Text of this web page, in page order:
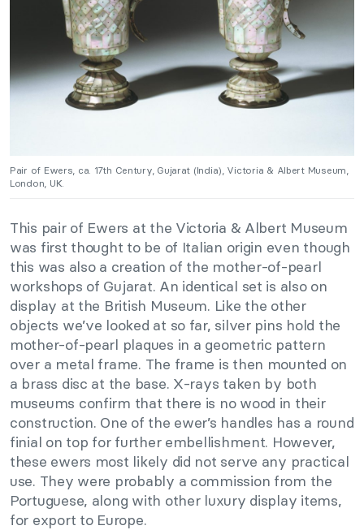
Pair of Ewers, ca. 17th Century, Gujarat (India), Victoria & Albert Museum,
London, UK.
This pair of Ewers at the Victoria & Albert Museum
was first thought to be of Italian origin even though
this was also a creation of the mother-of-pearl
workshops of Gujarat. An identical set is also on
display at the British Museum. Like the other
objects we’ve looked at so far, silver pins hold the
mother-of-pearl plaques in a geometric pattern
over a metal frame. The frame is then mounted on
a brass disc at the base. X-rays taken by both
museums confirm that there is no wood in their
construction. One of the ewer’s handles has a round
finial on top for further embellishment. However,
these ewers most likely did not serve any practical
use. They were probably a commission from the
Portuguese, along with other luxury display items,
for export to Europe.